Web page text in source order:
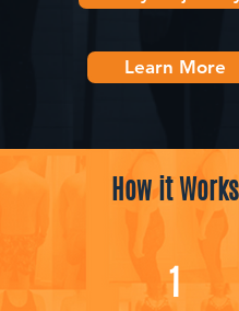
Learn More
How it Works
1